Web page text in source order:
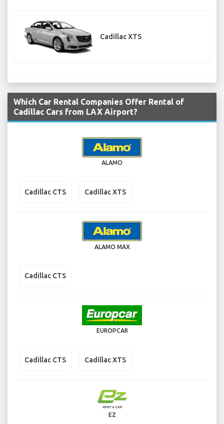
Cadillac XTS
Which Car Rental Companies Offer Rental of
Cadillac Cars from LAX Airport?
ALAMO
Cadillac CTS Cadillac XTS
ALAMO MAX
Cadillac CTS
EUROPCAR
Cadillac CTS Cadillac XTS
EZ